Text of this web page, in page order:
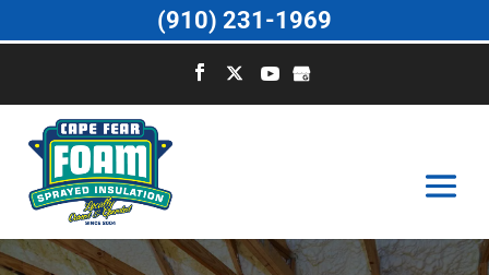
(910) 231-1969